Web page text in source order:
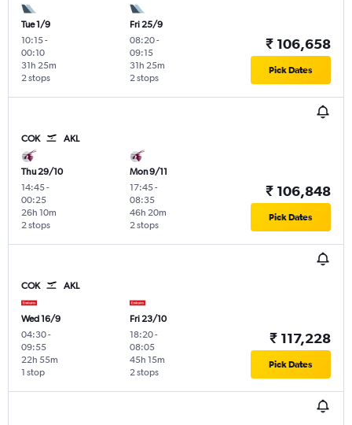
Tue 1/9
10:15-
00:10
2 stops
31h 25m
Fri 25/9
08:20-
09:15
2 stops
31h 25m
₹ 106,658
Pick Dates
COK AKL
Thu 29/10
14:45-
00:25
2 stops
26h 10m
Mon 9/11
17:45-
08:35
2 stops
46h 20m
₹ 106,848
Pick Dates
COK AKL
Wed 16/9
04:30-
09:55
1 stop
22h 55m
Fri 23/10
18:20-
08:05
2 stops
45h 15m
₹ 117,228
Pick Dates